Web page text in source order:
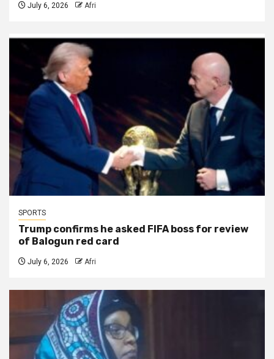
July 6, 2026 Afri
SPORTS
Trump confirms he asked FIFA boss for review
of Balogun red card
July 6, 2026 Afri